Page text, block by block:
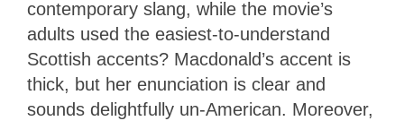
contemporary slang, while the movie’s
adults used the easiest-to-understand
Scottish accents? Macdonald’s accent is
thick, but her enunciation is clear and
sounds delightfully un-American. Moreover,